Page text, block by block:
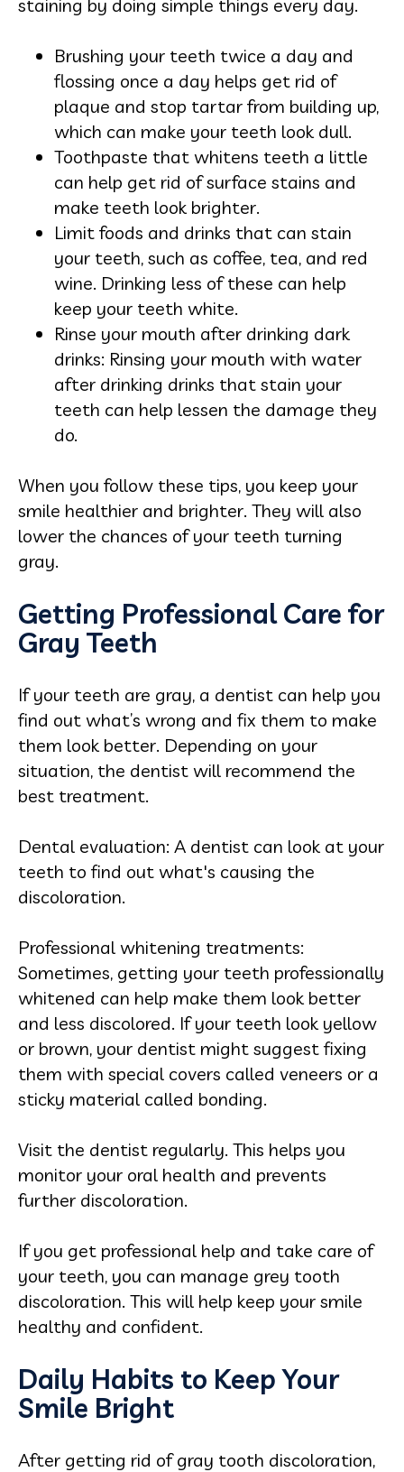
staining by doing simple things every day.
Brushing your teeth twice a day and
flossing once a day helps get rid of
plaque and stop tartar from building up,
which can make your teeth look dull.
Toothpaste that whitens teeth a little
can help get rid of surface stains and
make teeth look brighter.
Limit foods and drinks that can stain
your teeth, such as coffee, tea, and red
wine. Drinking less of these can help
keep your teeth white.
Rinse your mouth after drinking dark
drinks: Rinsing your mouth with water
after drinking drinks that stain your
teeth can help lessen the damage they
do.
When you follow these tips, you keep your
smile healthier and brighter. They will also
lower the chances of your teeth turning
gray.
Getting Professional Care for
Gray Teeth
If your teeth are gray, a dentist can help you
find out what’s wrong and fix them to make
them look better. Depending on your
situation, the dentist will recommend the
best treatment.
Dental evaluation: A dentist can look at your
teeth to find out what's causing the
discoloration.
Professional whitening treatments:
Sometimes, getting your teeth professionally
whitened can help make them look better
and less discolored. If your teeth look yellow
or brown, your dentist might suggest fixing
them with special covers called veneers or a
sticky material called bonding.
Visit the dentist regularly. This helps you
monitor your oral health and prevents
further discoloration.
If you get professional help and take care of
your teeth, you can manage grey tooth
discoloration. This will help keep your smile
healthy and confident.
Daily Habits to Keep Your
Smile Bright
After getting rid of gray tooth discoloration,